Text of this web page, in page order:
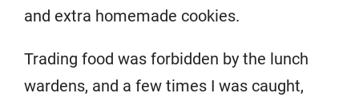
and extra homemade cookies.
Trading food was forbidden by the lunch
wardens, and a few times I was caught,